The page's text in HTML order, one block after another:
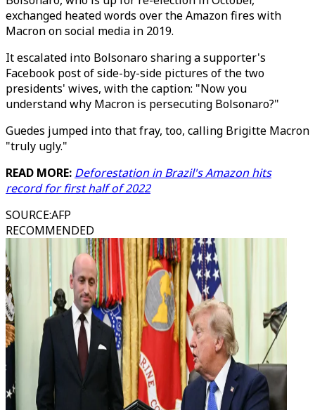
exchanged heated words over the Amazon fires with
Macron on social media in 2019.
It escalated into Bolsonaro sharing a supporter's
Facebook post of side-by-side pictures of the two
presidents' wives, with the caption: "Now you
understand why Macron is persecuting Bolsonaro?"
Guedes jumped into that fray, too, calling Brigitte Macron
"truly ugly."
READ MORE: Deforestation in Brazil's Amazon hits
record for first half of 2022
SOURCE:AFP
RECOMMENDED